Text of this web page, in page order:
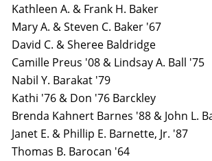
Kathleen A. & Frank H. Baker
Mary A. & Steven C. Baker '67
David C. & Sheree Baldridge
Camille Preus '08 & Lindsay A. Ball '75
Nabil Y. Barakat '79
Kathi '76 & Don '76 Barckley
Brenda Kahnert Barnes '88 & John L.
Janet E. & Phillip E. Barnette, Jr. '87
Thomas B. Barocan '64